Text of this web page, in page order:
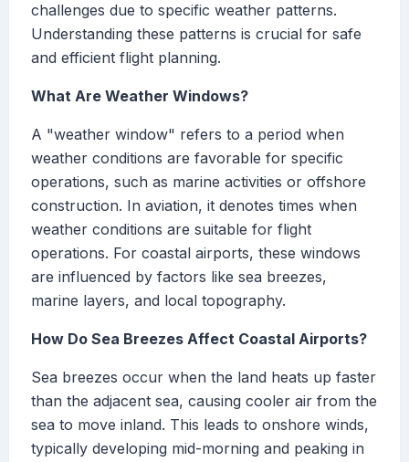
challenges due to specific weather patterns.
Understanding these patterns is crucial for safe
and efficient flight planning.
What Are Weather Windows?
A "weather window" refers to a period when
weather conditions are favorable for specific
operations, such as marine activities or offshore
construction. In aviation, it denotes times when
weather conditions are suitable for flight
operations. For coastal airports, these windows
are influenced by factors like sea breezes,
marine layers, and local topography.
How Do Sea Breezes Affect Coastal Airports?
Sea breezes occur when the land heats up faster
than the adjacent sea, causing cooler air from the
sea to move inland. This leads to onshore winds,
typically developing mid-morning and peaking in